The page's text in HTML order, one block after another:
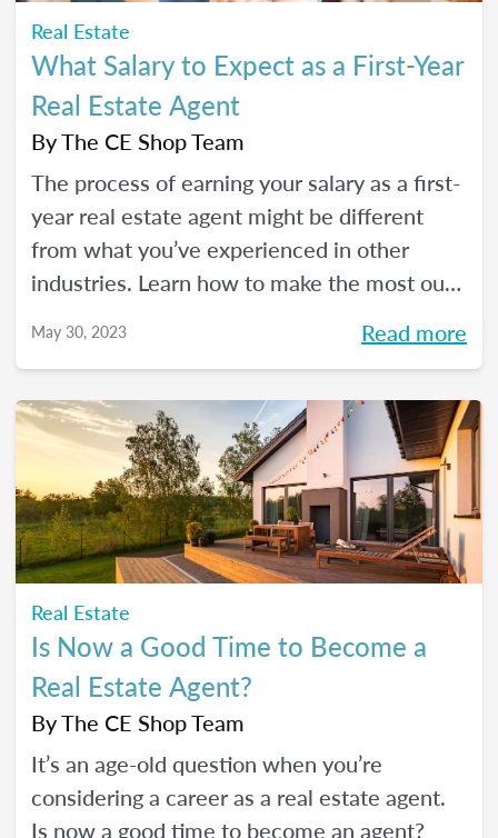
Real Estate
What Salary to Expect as a First-Year
Real Estate Agent
ByThe CE Shop Team
The process of earning your salary as a first-
year real estate agent might be different
from what you’ve experienced in other
industries. Learn how to make the most out
what salary to expect.
May 30, 2023 Read more
Real Estate
Is Now a Good Time to Become a
Real Estate Agent?
ByThe CE Shop Team
It’s an age-old question when you’re
considering a career as a real estate agent.
Is now a good time to become an agent?